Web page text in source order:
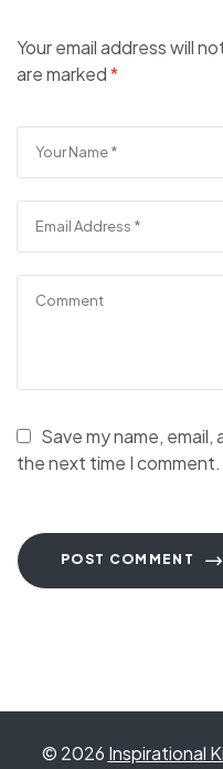
Your email address will
are marked*
Save my name,
the next time I comment.
POST COMMENT
© 2026 Inspirational